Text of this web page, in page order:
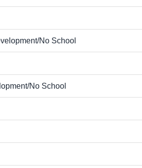
No School
No School